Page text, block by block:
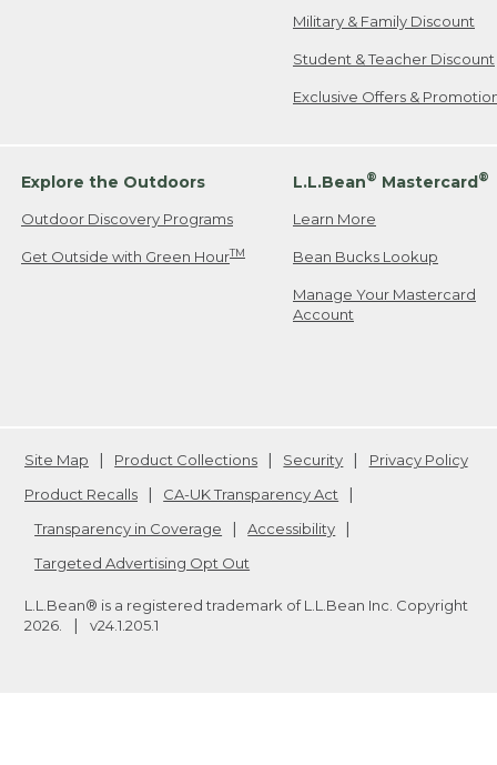
Military & Family Discount
Student & Teacher Discount
Exclusive Offers &
Explore the Outdoors
Outdoor Discovery Programs
Get Outside with Green HourTM
L.L.Bean® Mastercard®
Learn More
Bean Bucks Lookup
Manage Your Mastercard
Account
Site Map Product Collections Security
Privacy Policy
Product Recalls
CA-UK Transparency Act
Transparency in Coverage
Accessibility
Targeted Advertising Opt Out
L.L.Bean® is a registered trademark of L.L.Bean Inc. Copyright
2026
v24.1.205.1